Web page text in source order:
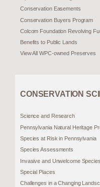
Conservation Easements
Conservation Buyers Program
Colcom Foundation Revolving
Benefits to Public Lands
View All WPC-owned Preserves
CONSERVATION
Science and Research
Pennsylvania Natural Heritage
Species at Risk in Pennsylvania
Species Assessments
Invasive and Unwelcome Species
Special Places
Challenges in a Changing